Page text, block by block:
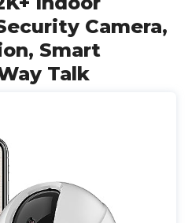
Camera,
Smart
Talk